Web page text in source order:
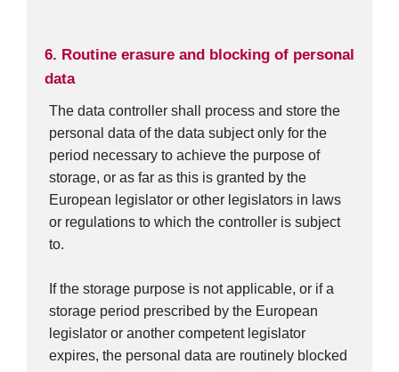
6. Routine erasure and blocking of personal
data
The data controller shall process and store the
personal data of the data subject only for the
period necessary to achieve the purpose of
storage, or as far as this is granted by the
European legislator or other legislators in laws
or regulations to which the controller is subject
to.
If the storage purpose is not applicable, or if a
storage period prescribed by the European
legislator or another competent legislator
expires, the personal data are routinely blocked